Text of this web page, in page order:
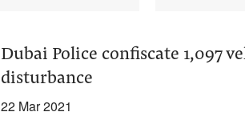
Dubai Police confiscate 1,097
disturbance
22 Mar 2021